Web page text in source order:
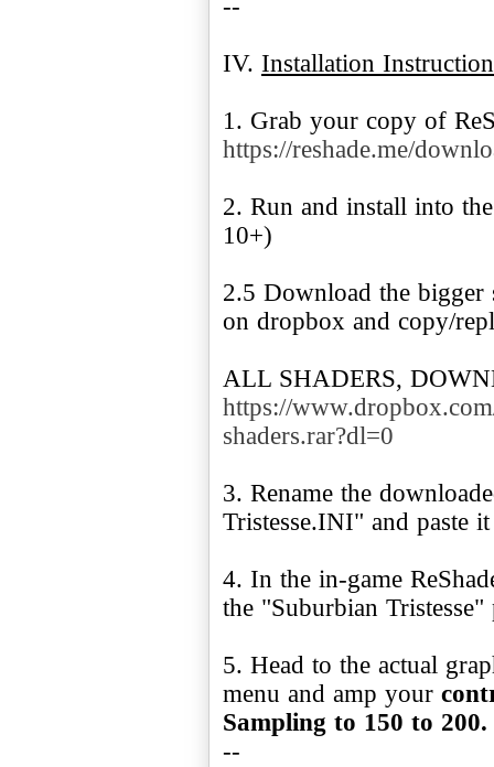
--
IV. Installation
1. Grab your copy of
https://reshade.me/
2. Run and install into
10+)
2.5 Download the
on dropbox and copy/
ALL SHADERS,
https://
shaders.rar?dl=0
3. Rename the
Tristesse.INI" and paste
4. In the in-game
the "Suburbian
5. Head to the actual
menu and amp your
Sampling to 150 to
--